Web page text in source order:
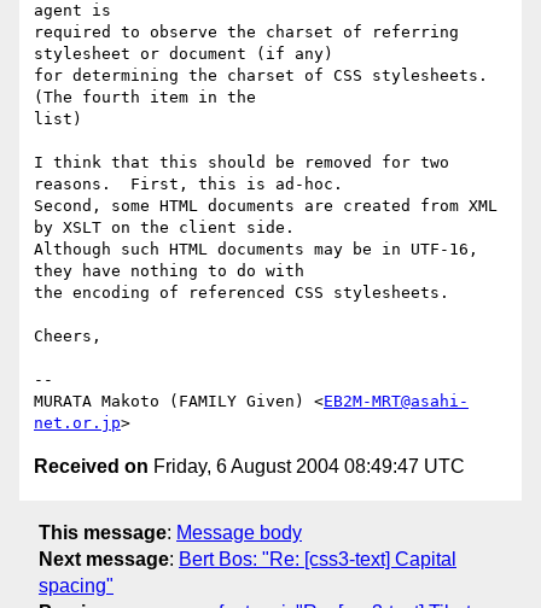
agent is
required to observe the charset of referring
stylesheet or document (if any)
for determining the charset of CSS stylesheets.
(The fourth item in the
list)
I think that this should be removed for two
reasons.  First, this is ad-hoc.
Second, some HTML documents are created from XML
by XSLT on the client side.
Although such HTML documents may be in UTF-16,
they have nothing to do with
the encoding of referenced CSS stylesheets.
Cheers,
--
MURATA Makoto (FAMILY Given) <EB2M-MRT@asahi-
net.or.jp
Received on Friday, 6 August 2004 08:49:47 UTC
This message: Message body
Next message: Bert Bos: "Re: [css3-text] Capital
spacing"